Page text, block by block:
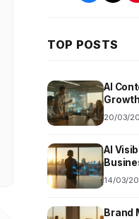
TOP POSTS
AI
20/03/
AI
14/03/
Brand